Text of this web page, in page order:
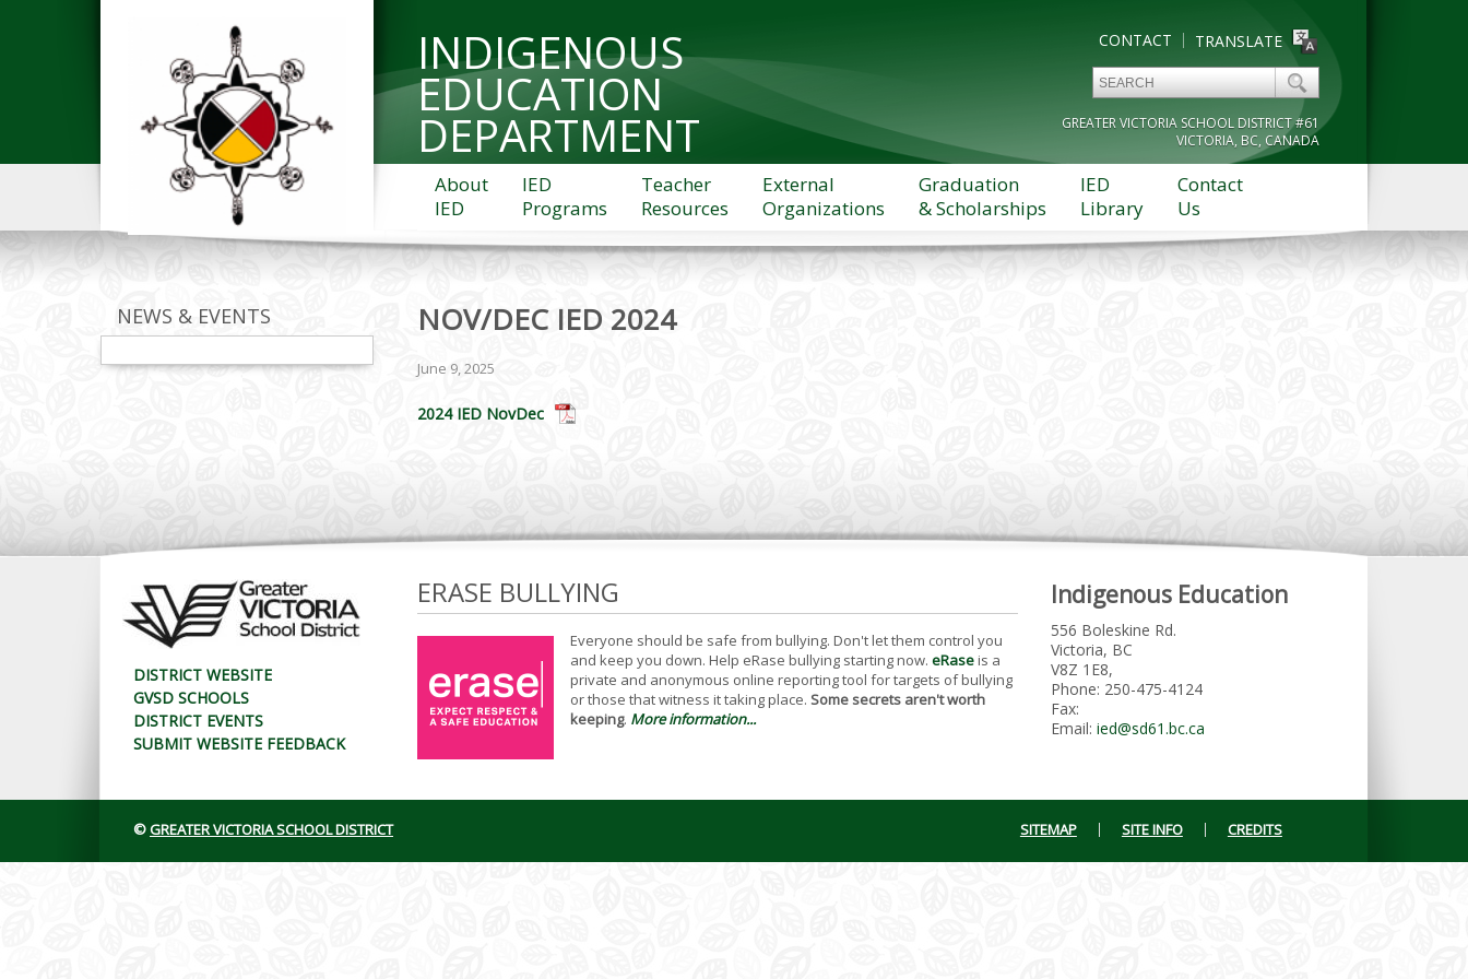
INDIGENOUS
EDUCATION
DEPARTMENT
TRANSLATE
CONTACT
GREATER VICTORIA SCHOOL DISTRICT #61
VICTORIA, BC, CANADA
About
IED
IED
Programs
Teacher
Resources
External
Organizations
Graduation
& Scholarships
IED
Library
Contact
Us
NEWS & EVENTS NOV/DEC IED 2024
June 9, 2025
2024 IED NovDec
DISTRICT WEBSITE
GVSD SCHOOLS
DISTRICT EVENTS
SUBMIT WEBSITE FEEDBACK
ERASE BULLYING
Everyone should be safe from bullying. Don't let them control you
and keep you down. Help eRase bullying starting now. eRaseis a
private and anonymous online reporting tool for targets of bullying
or those that witness it taking place. Some secrets aren't worth
keeping. More information...
Indigenous Education
556 Boleskine Rd.
Victoria, BC
V8Z 1E8,
Phone: 250-475-4124
Fax:
Email: ied@sd61.bc.ca
©GREATER VICTORIA SCHOOL DISTRICT CREDITS
SITE INFO
SITEMAP